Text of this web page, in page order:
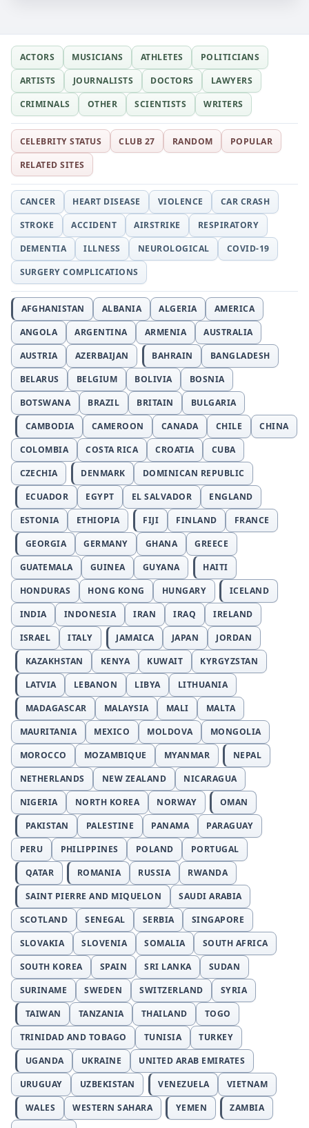
ACTORS MUSICIANS ATHLETES
POLITICIANS
ARTISTS
JOURNALISTS DOCTORS
LAWYERS
CRIMINALS
OTHER SCIENTISTS WRITERS
CELEBRITY STATUS CLUB 27 RANDOM
POPULAR
RELATED SITES
CANCER HEART DISEASE VIOLENCE
CAR CRASH
STROKE
ACCIDENT AIRSTRIKE
RESPIRATORY
DEMENTIA
ILLNESS NEUROLOGICAL
COVID-19
SURGERY COMPLICATIONS
AFGHANISTAN ALBANIA ALGERIA
AMERICA
ANGOLA
ARGENTINA ARMENIA
AUSTRALIA
AUSTRIA
AZERBAIJAN BAHRAIN
BANGLADESH
BELARUS
BELGIUM BOLIVIA
BOSNIA
BOTSWANA
BRAZIL BRITAIN
BULGARIA
CAMBODIA
CAMEROON CANADA CHILE
CHINA
COLOMBIA
COSTA RICA CROATIA
CUBA
CZECHIA
DENMARK
DOMINICAN REPUBLIC
ECUADOR
EGYPT EL SALVADOR
ENGLAND
ESTONIA
ETHIOPIA FIJI FINLAND
FRANCE
GEORGIA
GERMANY GHANA
GREECE
GUATEMALA
GUINEA GUYANA
HAITI
HONDURAS
HONG KONG HUNGARY
ICELAND
INDIA
INDONESIA IRAN IRAQ
IRELAND
ISRAEL
ITALY JAMAICA JAPAN
JORDAN
KAZAKHSTAN
KENYA KUWAIT
KYRGYZSTAN
LATVIA
LEBANON LIBYA
LITHUANIA
MADAGASCAR
MALAYSIA MALI
MALTA
MAURITANIA
MEXICO MOLDOVA
MONGOLIA
MOROCCO
MOZAMBIQUE MYANMAR
NEPAL
NETHERLANDS
NEW ZEALAND
NICARAGUA
NIGERIA
NORTH KOREA NORWAY
OMAN
PAKISTAN
PALESTINE PANAMA
PARAGUAY
PERU
PHILIPPINES POLAND
PORTUGAL
QATAR
ROMANIA RUSSIA
RWANDA
SAINT PIERRE AND MIQUELON
SAUDI ARABIA
SCOTLAND
SENEGAL SERBIA
SINGAPORE
SLOVAKIA
SLOVENIA SOMALIA
SOUTH AFRICA
SOUTH KOREA
SPAIN SRI LANKA
SUDAN
SURINAME
SWEDEN SWITZERLAND
SYRIA
TAIWAN
TANZANIA THAILAND
TOGO
TRINIDAD AND TOBAGO
TUNISIA
TURKEY
UGANDA
UKRAINE
UNITED ARAB EMIRATES
URUGUAY
UZBEKISTAN VENEZUELA
VIETNAM
WALES
WESTERN SAHARA YEMEN
ZAMBIA